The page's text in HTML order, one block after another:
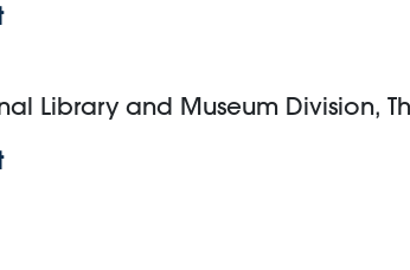
Library and Museum Division,